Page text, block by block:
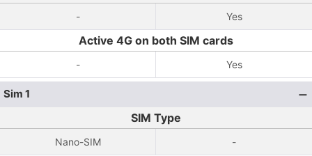
- Yes
Active 4G on both SIM cards
- Yes
Sim 1
SIM Type
Nano-SIM -